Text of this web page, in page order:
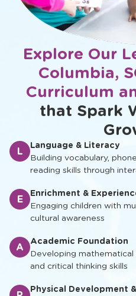
Explore Our
Columbia,
Curriculum
that Spark
L
Language & Literacy
Building vocabulary,
reading skills through
E
Enrichment &
Engaging children with
cultural awareness
A
Academic Foundation
Developing
and critical thinking skills
Physical Development